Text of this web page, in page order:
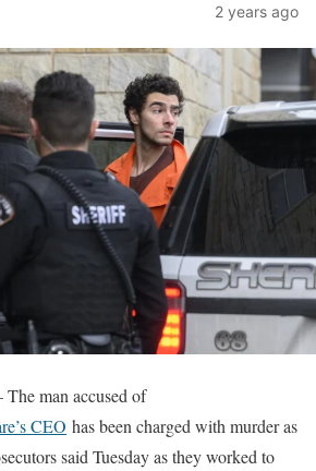
2 years ago
man accused of
CEO has been charged with murder as
said Tuesday as they worked to